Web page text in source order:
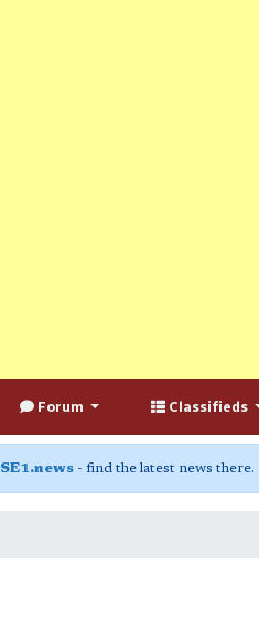
Forum Classifieds
- find the latest news there.